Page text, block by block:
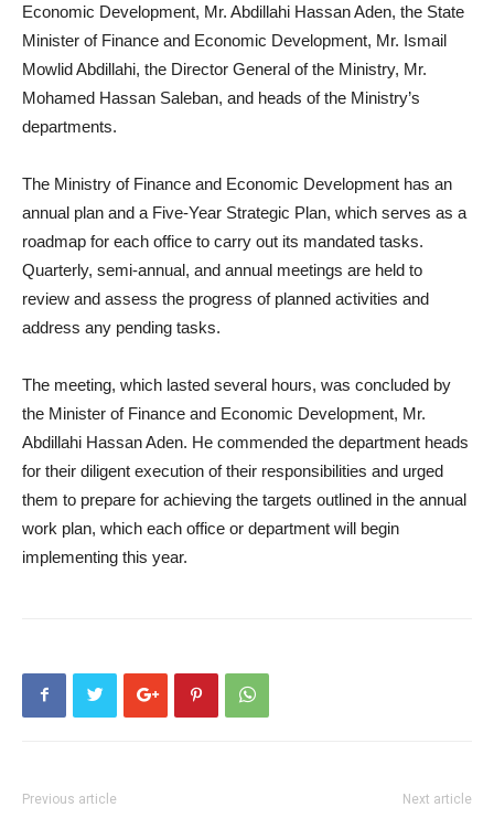
Economic Development, Mr. Abdillahi Hassan Aden, the State
Minister of Finance and Economic Development, Mr. Ismail
Mowlid Abdillahi, the Director General of the Ministry, Mr.
Mohamed Hassan Saleban, and heads of the Ministry’s
departments.
The Ministry of Finance and Economic Development has an
annual plan and a Five-Year Strategic Plan, which serves as a
roadmap for each office to carry out its mandated tasks.
Quarterly, semi-annual, and annual meetings are held to
review and assess the progress of planned activities and
address any pending tasks.
The meeting, which lasted several hours, was concluded by
the Minister of Finance and Economic Development, Mr.
Abdillahi Hassan Aden. He commended the department heads
for their diligent execution of their responsibilities and urged
them to prepare for achieving the targets outlined in the annual
work plan, which each office or department will begin
implementing this year.
Previous article Next article